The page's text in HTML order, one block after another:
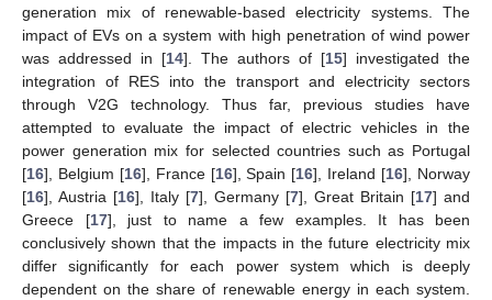
generation mix of renewable-based electricity systems. The
impact of EVs on a system with high penetration of wind power
was addressed in [14]. The authors of [15] investigated the
integration of RES into the transport and electricity sectors
through V2G technology. Thus far, previous studies have
attempted to evaluate the impact of electric vehicles in the
power generation mix for selected countries such as Portugal
[16], Belgium [16], France [16], Spain [16], Ireland [16], Norway
[16], Austria [16], Italy [7], Germany [7], Great Britain [17] and
Greece [17], just to name a few examples. It has been
conclusively shown that the impacts in the future electricity mix
differ significantly for each power system which is deeply
dependent on the share of renewable energy in each system.